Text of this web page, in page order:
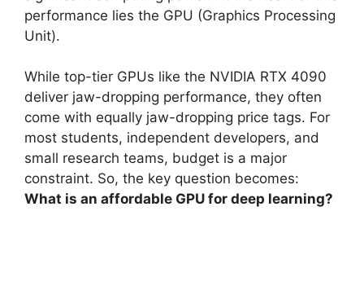
performance lies the GPU (Graphics Processing
Unit).
While top-tier GPUs like the NVIDIA RTX 4090
deliver jaw-dropping performance, they often
come with equally jaw-dropping price tags. For
most students, independent developers, and
small research teams, budget is a major
constraint. So, the key question becomes:
What is an affordable GPU for deep learning?